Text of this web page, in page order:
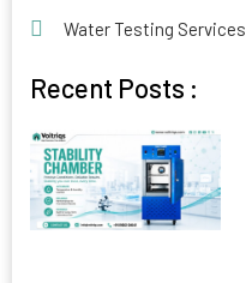
Water Testing Services
Recent Posts :